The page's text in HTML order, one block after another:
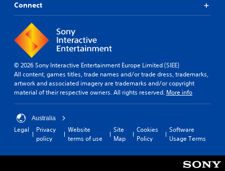
Connect
© 2026 Sony Interactive Entertainment Europe Limited (SIEE)
All content, games titles, trade names and/or trade dress, trademarks,
artwork and associated imagery are trademarks and/or copyright
material of their respective owners. All rights reserved. More info
Australia
Legal
Privacy
policy
Website
terms of use
Site
Map
Cookies
Policy
Software
Usage Terms